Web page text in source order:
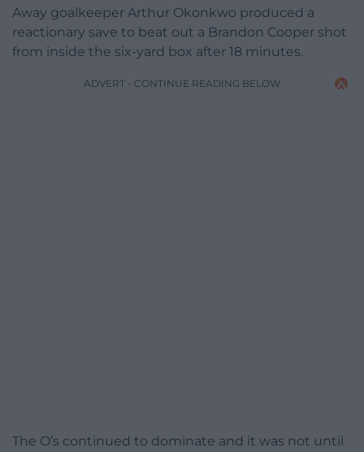
Away goalkeeper Arthur Okonkwo produced a
reactionary save to beat out a Brandon Cooper shot
from inside the six-yard box after 18 minutes.
ADVERT - CONTINUE READING BELOW
The O’s continued to dominate and it was not until